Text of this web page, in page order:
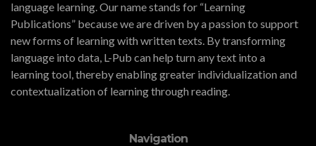
language learning. Our name stands for “Learning
Publications” because we are driven by a passion to support
new forms of learning with written texts. By transforming
language into data, L-Pub can help turn any text into a
learning tool, thereby enabling greater individualization and
contextualization of learning through reading.
Navigation